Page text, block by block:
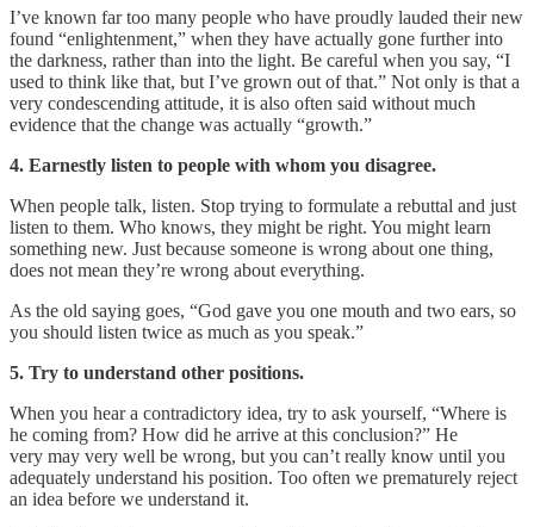
I’ve known far too many people who have proudly lauded their new
found “enlightenment,” when they have actually gone further into
the darkness, rather than into the light. Be careful when you say, “I
used to think like that, but I’ve grown out of that.” Not only is that a
very condescending attitude, it is also often said without much
evidence that the change was actually “growth.”
4. Earnestly listen to people with whom you disagree.
When people talk, listen. Stop trying to formulate a rebuttal and just
listen to them. Who knows, they might be right. You might learn
something new. Just because someone is wrong about one thing,
does not mean they’re wrong about everything.
As the old saying goes, “God gave you one mouth and two ears, so
you should listen twice as much as you speak.”
5. Try to understand other positions.
When you hear a contradictory idea, try to ask yourself, “Where is
he coming from? How did he arrive at this conclusion?” He
very may very well be wrong, but you can’t really know until you
adequately understand his position. Too often we prematurely reject
an idea before we understand it.